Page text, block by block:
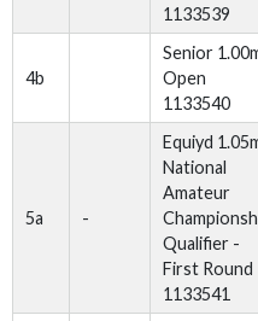
1133539
4b
Senior
Open
1133540
5a -
Equiyd
National
Amateur
Qualifier -
First Round
1133541